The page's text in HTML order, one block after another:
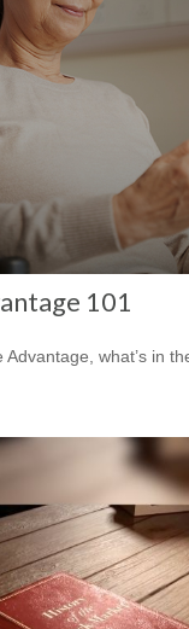
101
what’s in